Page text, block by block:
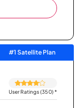
#1 Satellite Plan
User Ratings (350)*